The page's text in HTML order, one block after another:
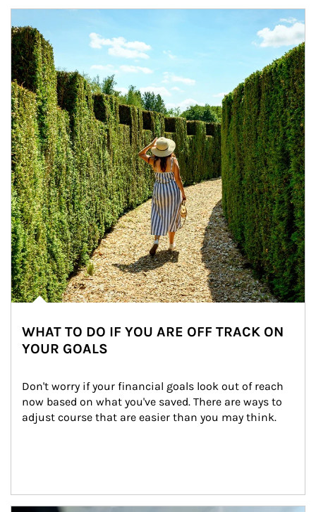
WHAT TO DO IF YOU ARE OFF TRACK ON
YOUR GOALS
Don't worry if your financial goals look out of reach
now based on what you've saved. There are ways to
adjust course that are easier than you may think.